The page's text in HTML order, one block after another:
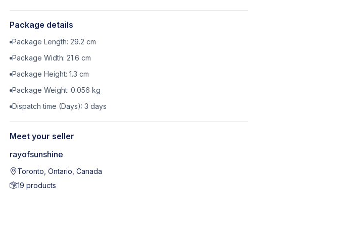
Package details
Package Length: 29.2 cm
Package Width: 21.6 cm
Package Height: 1.3 cm
Package Weight: 0.056 kg
Dispatch time (Days): 3 days
Meet your seller
rayofsunshine
Toronto, Ontario, Canada
19 products